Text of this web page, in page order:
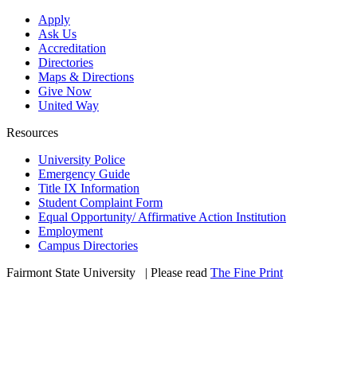
Apply
Ask Us
Accreditation
Directories
Maps & Directions
Give Now
United Way
Resources
University Police
Emergency Guide
Title IX Information
Student Complaint Form
Equal Opportunity/ Affirmative Action Institution
Employment
Campus Directories
Fairmont State University
| Please read The Fine Print